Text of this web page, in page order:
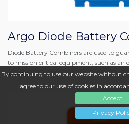
By continuing to use our website without
agree to our use of cookies in
Accept
Privacy
Argo Diode Battery
Diode Battery Combiners are used to
to mission critical equipment, such as an
system.